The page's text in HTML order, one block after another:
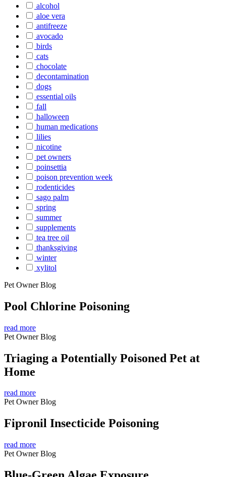
alcohol
aloe vera
antifreeze
avocado
birds
cats
chocolate
decontamination
dogs
essential oils
fall
halloween
human medications
lilies
nicotine
pet owners
poinsettia
poison prevention week
rodenticides
sago palm
spring
summer
supplements
tea tree oil
thanksgiving
winter
xylitol
Pet Owner Blog
Pool Chlorine Poisoning
read more
Pet Owner Blog
Triaging a Potentially Poisoned Pet at
Home
read more
Pet Owner Blog
Fipronil Insecticide Poisoning
read more
Pet Owner Blog